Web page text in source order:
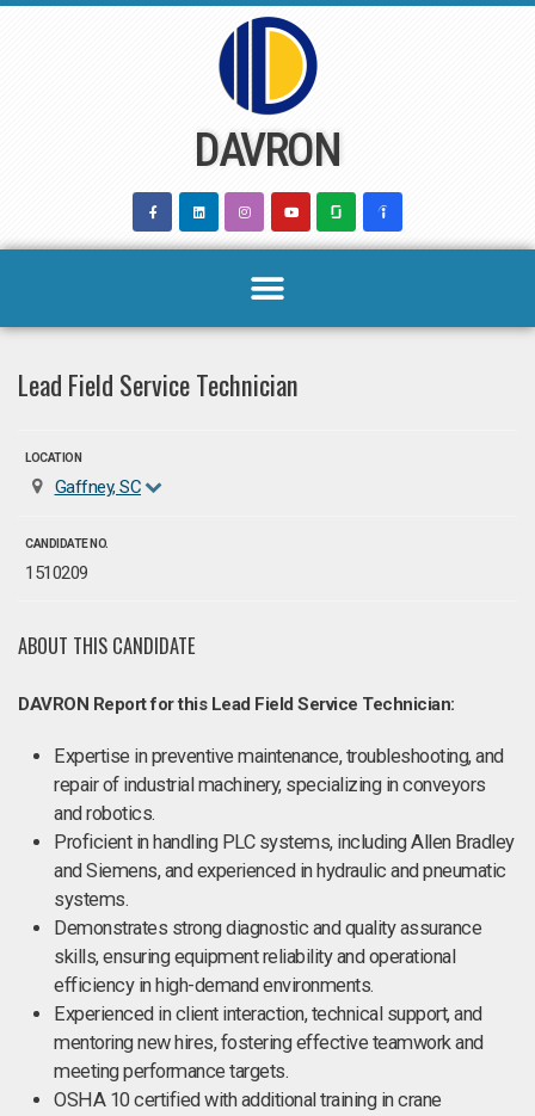
DAVRON
Lead Field Service Technician
LOCATION
Gaffney, SC
CANDIDATE NO.
1510209
ABOUT THIS CANDIDATE
DAVRON Report for this Lead Field Service Technician:
Expertise in preventive maintenance, troubleshooting, and
repair of industrial machinery, specializing in conveyors
and robotics.
Proficient in handling PLC systems, including Allen Bradley
and Siemens, and experienced in hydraulic and pneumatic
systems.
Demonstrates strong diagnostic and quality assurance
skills, ensuring equipment reliability and operational
efficiency in high-demand environments.
Experienced in client interaction, technical support, and
mentoring new hires, fostering effective teamwork and
meeting performance targets.
OSHA 10 certified with additional training in crane